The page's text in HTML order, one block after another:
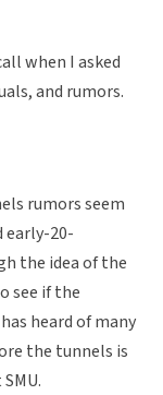
when I asked
and rumors.
rumors seem
early-20-
the idea of the
see if the
heard of many
the tunnels is